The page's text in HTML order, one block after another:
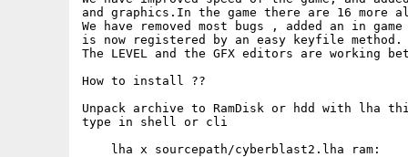
and graphics.In the game there are 16 more
We have removed most bugs , added an in
is now registered by an easy keyfile method.
The LEVEL and the GFX editors are working
How to install ??
Unpack archive to RamDisk or hdd with lha
type in shell or cli
    lha x sourcepath/cyberblast2.lha ram: